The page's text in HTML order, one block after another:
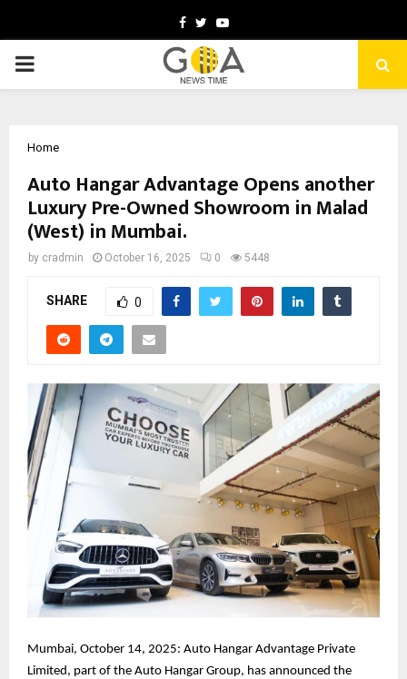
Facebook
TwitterYoutube
PRIMARY
Home
Auto Hangar Advantage Opens another
Luxury Pre-Owned Showroom in Malad
(West) in Mumbai.
by cradmin October 16, 2025 0 5448
SHARE 0
Mumbai, October 14, 2025: Auto Hangar Advantage Private
Limited, part of the Auto Hangar Group, has announced the